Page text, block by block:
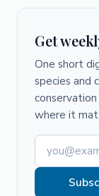
Get
One short
species and
where it